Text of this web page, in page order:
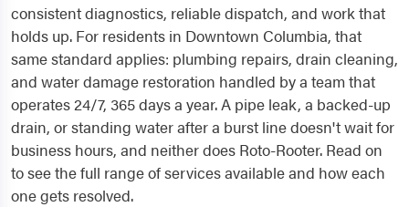
consistent diagnostics, reliable dispatch, and work that
holds up. For residents in Downtown Columbia, that
same standard applies: plumbing repairs, drain cleaning,
and water damage restoration handled by a team that
operates 24/7, 365 days a year. A pipe leak, a backed-up
drain, or standing water after a burst line doesn't wait for
business hours, and neither does Roto-Rooter. Read on
to see the full range of services available and how each
one gets resolved.